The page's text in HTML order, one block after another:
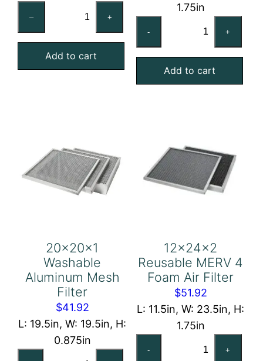
–
MERV
4
+
Add to cart
1.75in
-
Aluminum
Mesh
+
Add to cart
20x20x1
Washable
Aluminum Mesh
Filter
$41.92
L: 19.5in, W: 19.5in, H:
0.875in
12x24x2
Reusable MERV 4
Foam Air Filter
$51.92
L: 11.5in, W: 23.5in, H:
1.75in
- +